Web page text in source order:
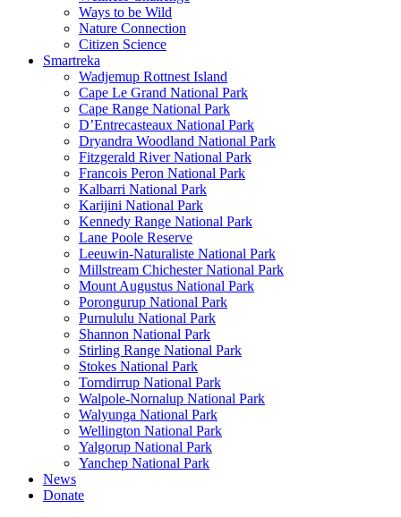
Ways to be Wild
Nature Connection
Citizen Science
Smartreka
Wadjemup Rottnest Island
Cape Le Grand National Park
Cape Range National Park
D’Entrecasteaux National Park
Dryandra Woodland National Park
Fitzgerald River National Park
Francois Peron National Park
Kalbarri National Park
Karijini National Park
Kennedy Range National Park
Lane Poole Reserve
Leeuwin-Naturaliste National Park
Millstream Chichester National Park
Mount Augustus National Park
Porongurup National Park
Purnululu National Park
Shannon National Park
Stirling Range National Park
Stokes National Park
Torndirrup National Park
Walpole-Nornalup National Park
Walyunga National Park
Wellington National Park
Yalgorup National Park
Yanchep National Park
News
Donate